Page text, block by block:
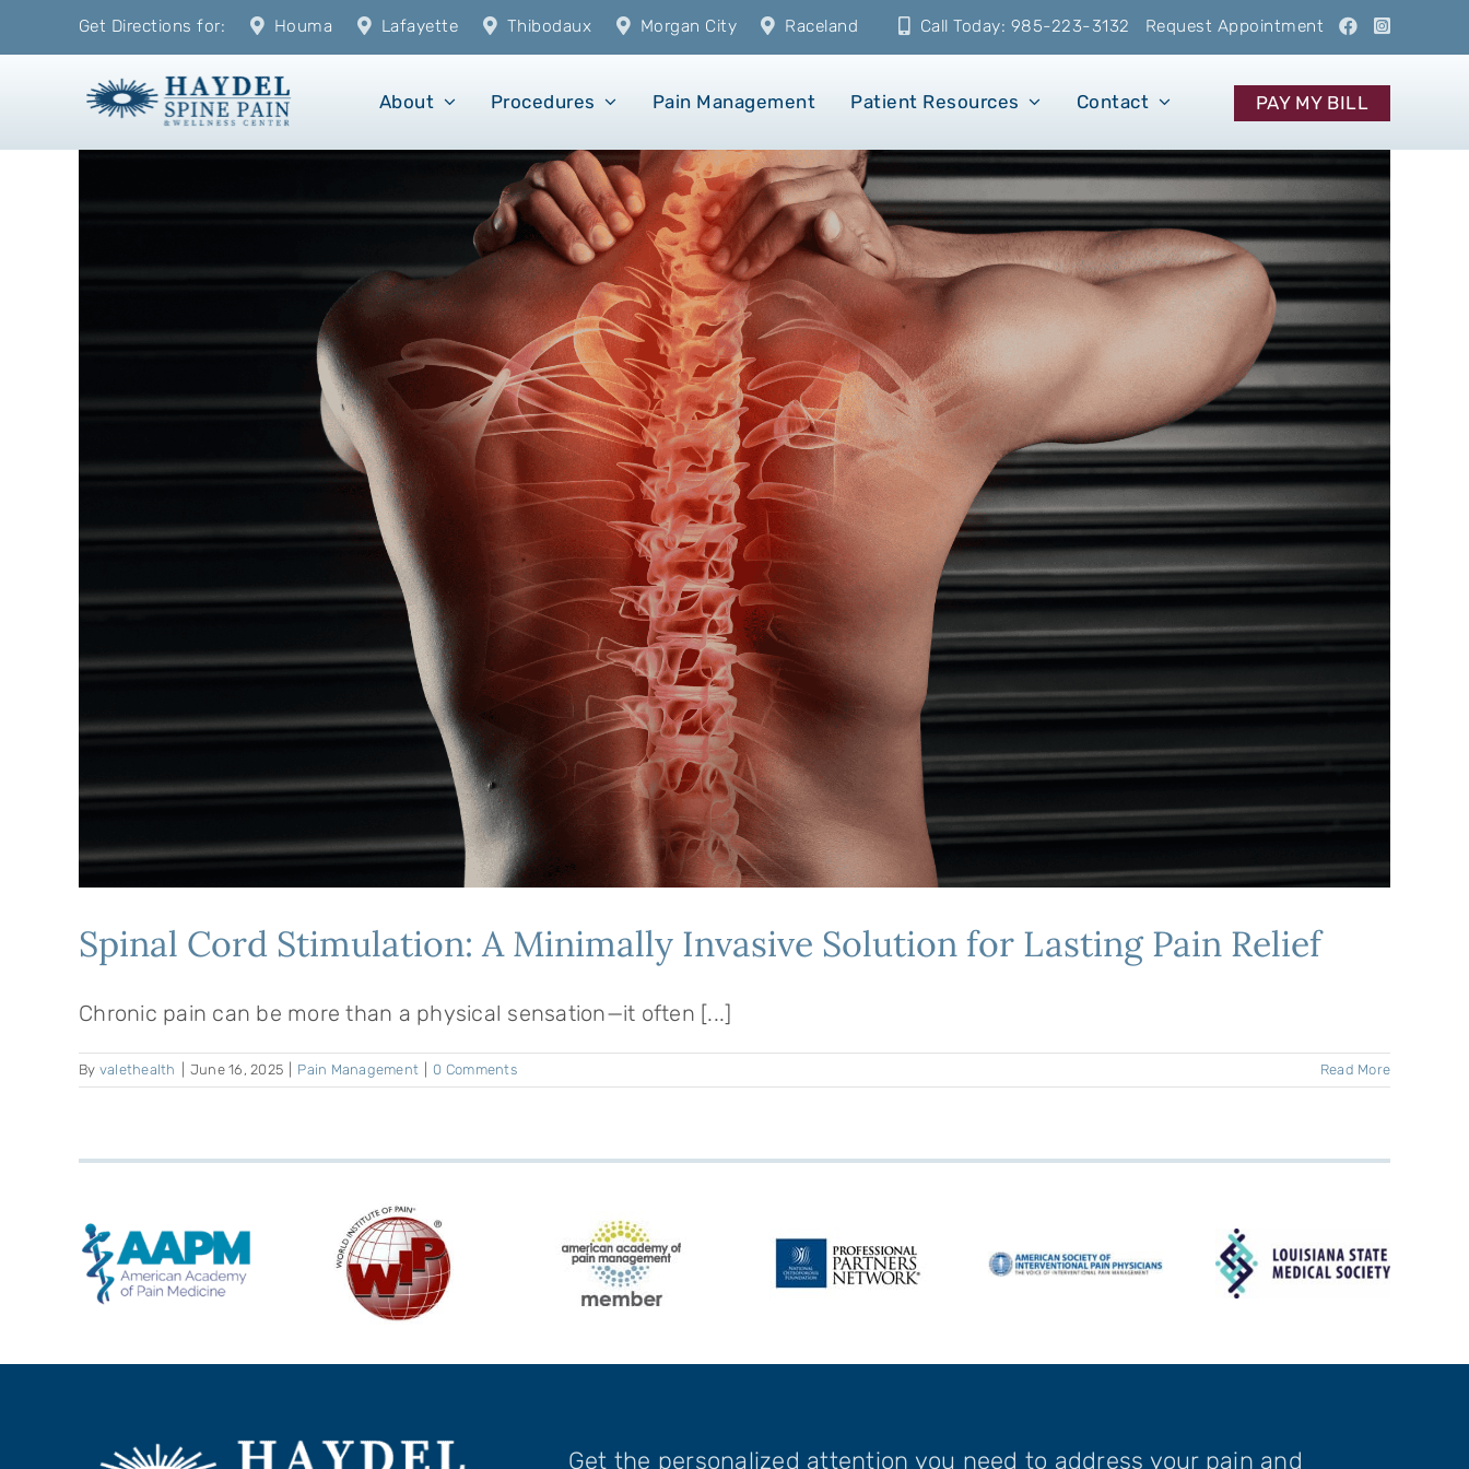
to
Get Directions for: Houma Lafayette Thibodaux Morgan City Raceland Call Today: 985-223-3132 Request Appointment
About Procedures Pain Management Patient Resources Contact PAY MY BILL
Spinal Cord Stimulation: A Minimally Invasive Solution for Lasting Pain Relief
Chronic pain can be more than a physical sensation—it often [...]
By valethealth June 16, 2025 Pain Management 0 Comments Read More
Get the personalized attention you need to address your pain and